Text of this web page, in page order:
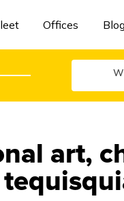
Offices
art,